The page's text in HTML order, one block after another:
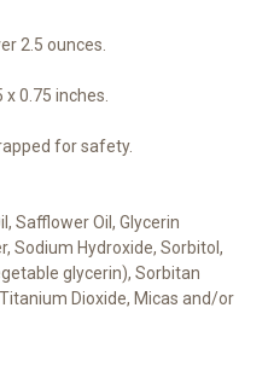
2.5 ounces.
0.75 inches.
for safety.
Safflower Oil, Glycerin
Sodium Hydroxide, Sorbitol,
glycerin), Sorbitan
Dioxide, Micas and/or